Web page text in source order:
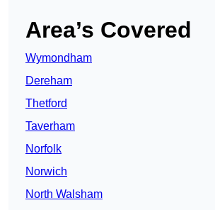
Area’s Covered
Wymondham
Dereham
Thetford
Taverham
Norfolk
Norwich
North Walsham